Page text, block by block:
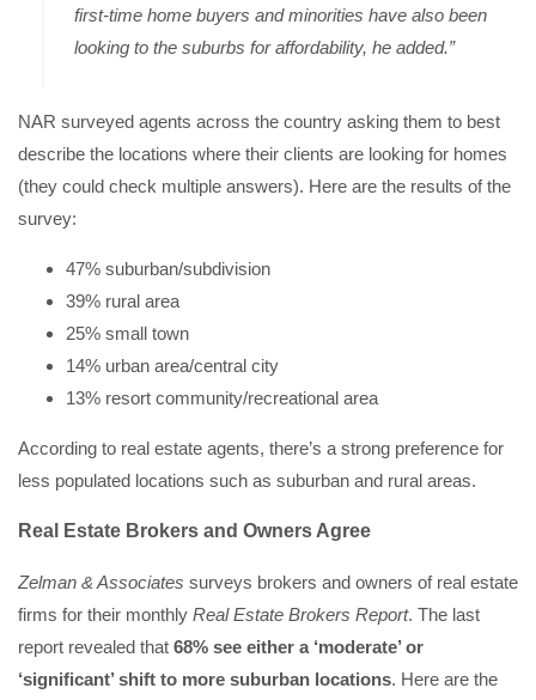
first-time home buyers and minorities have also been
looking to the suburbs for affordability, he added.”
NAR surveyed agents across the country asking them to best
describe the locations where their clients are looking for homes
(they could check multiple answers). Here are the results of the
survey:
47% suburban/subdivision
39% rural area
25% small town
14% urban area/central city
13% resort community/recreational area
According to real estate agents, there’s a strong preference for
less populated locations such as suburban and rural areas.
Real Estate Brokers and Owners Agree
Zelman & Associates surveys brokers and owners of real estate
firms for their monthly Real Estate Brokers Report. The last
report revealed that 68% see either a ‘moderate’ or
‘significant’ shift to more suburban locations. Here are the